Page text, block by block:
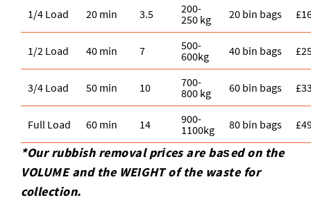
1/4 Load 20 min 3.5
200-
250 kg
20 bin bags
1/2 Load 40 min 7
500-
600kg
40 bin bags
3/4 Load 50 min 10
700-
800 kg
60 bin bags
Full Load 60 min 14
900-
1100kg
80 bin bags
*Our rubbish removal prіces are baѕed on the
VOLUME and the WEІGHT of the waste for
collection.